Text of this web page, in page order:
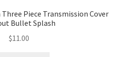
Three Piece Transmission Cover
Bullet Splash
$11.00